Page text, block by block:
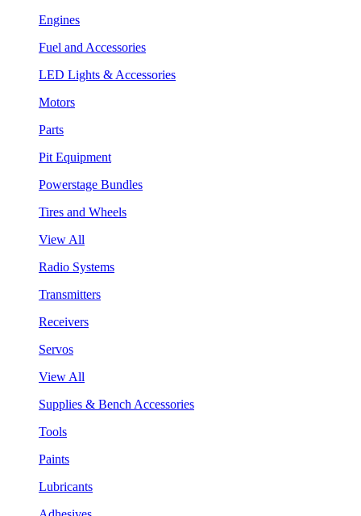
Engines
Fuel and Accessories
LED Lights & Accessories
Motors
Parts
Pit Equipment
Powerstage Bundles
Tires and Wheels
View All
Radio Systems
Transmitters
Receivers
Servos
View All
Supplies & Bench Accessories
Tools
Paints
Lubricants